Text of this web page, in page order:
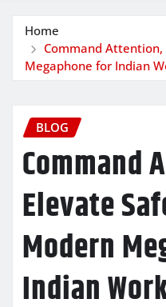
Home
Command
Megaphone for Indian
BLOG
Command
Elevate
Modern
Indian